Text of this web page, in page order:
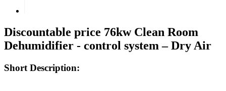
Discountable price 76kw Clean Room
Dehumidifier - control system – Dry Air
Short Description: